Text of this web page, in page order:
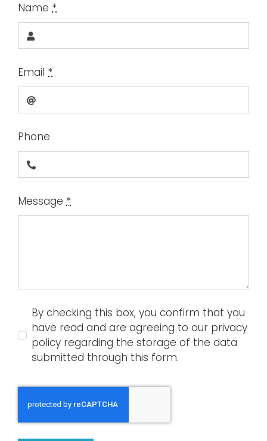
Name *
Email *
Phone
Message *
By checking this box, you confirm that you
have read and are agreeing to our privacy
policy regarding the storage of the data
submitted through this form.